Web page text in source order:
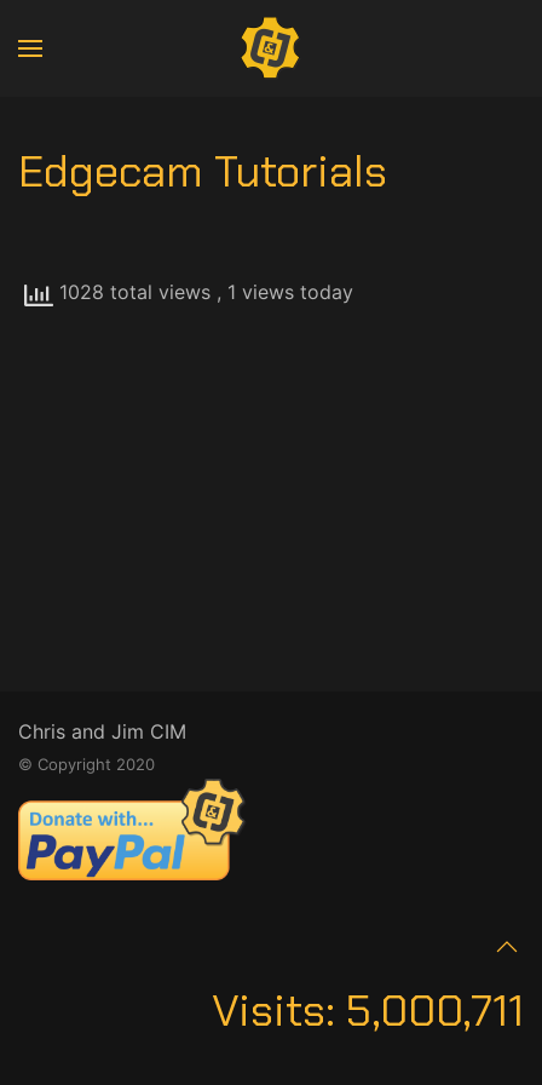
Edgecam Tutorials
1028 total views , 1 views today
Chris and Jim CIM
© Copyright 2020
Visits: 5,000,711